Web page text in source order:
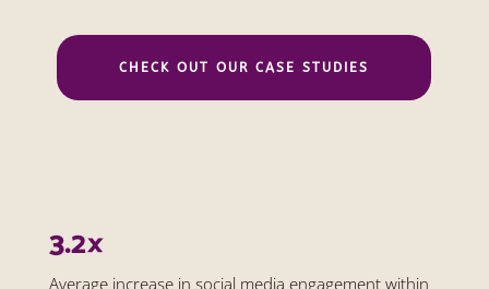
CHECK OUT OUR CASE STUDIES
3.2×
Average increase in social media engagement within